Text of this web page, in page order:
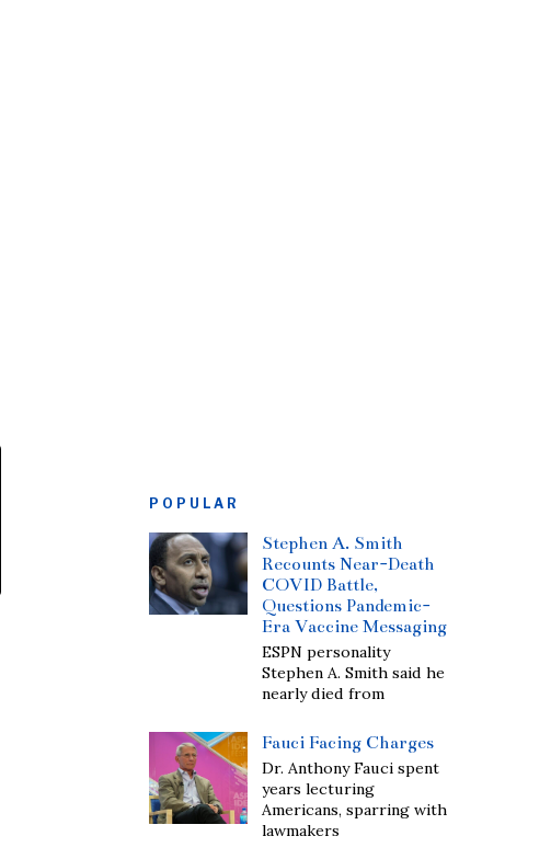
POPULAR
Stephen A. Smith
Recounts Near-Death
COVID Battle,
Questions Pandemic-
Era Vaccine Messaging
ESPN personality
Stephen A. Smith said he
nearly died from
Fauci Facing Charges
Dr. Anthony Fauci spent
years lecturing
Americans, sparring with
lawmakers